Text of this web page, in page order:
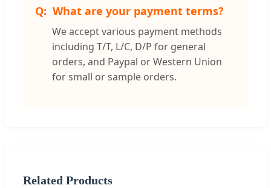
What are your payment terms?
We accept various payment methods
including T/T, L/C, D/P for general
orders, and Paypal or Western Union
for small or sample orders.
Related Products